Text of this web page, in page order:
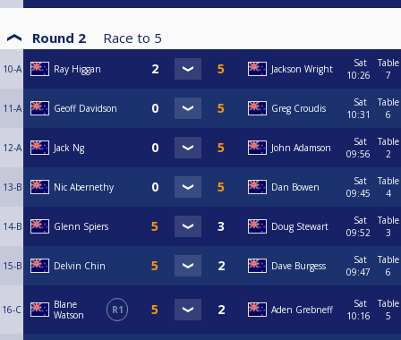
Round 2 Race to 5
10-A Ray Higgan Jackson Wright
Sat
10:26
Table
7
11-A Geoff Davidson Greg Croudis
Sat
10:31
Table
6
12-A Jack Ng John Adamson
Sat
09:56
Table
2
13-B Nic Abernethy Dan Bowen
Sat
09:45
Table
4
14-B Glenn Spiers Doug Stewart
Sat
09:52
Table
3
15-B Delvin Chin Dave Burgess
Sat
09:47
Table
6
16-C
Blane
Watson
R1 Aden Grebneff
Sat
10:16
Table
5